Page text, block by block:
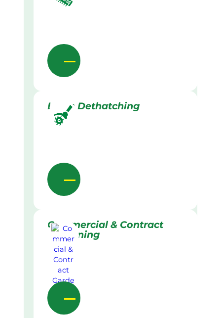
Lawn Dethatching
Commercial & Contract
Gardening